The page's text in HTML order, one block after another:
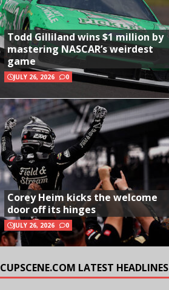
Todd Gilliland wins $1 million by
mastering NASCAR’s weirdest
game
JULY 26, 2026 0
Corey Heim kicks the welcome
door off its hinges
JULY 26, 2026 0
CUPSCENE.COM LATEST HEADLINES